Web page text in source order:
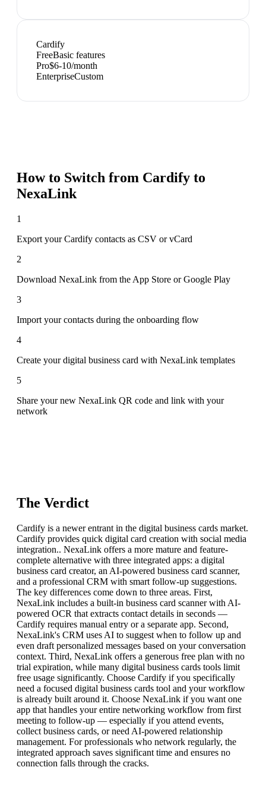
Cardify
FreeBasic features
Pro$6-10/month
EnterpriseCustom
How to Switch from Cardify to
NexaLink
1
Export your Cardify contacts as CSV or vCard
2
Download NexaLink from the App Store or Google Play
3
Import your contacts during the onboarding flow
4
Create your digital business card with NexaLink templates
5
Share your new NexaLink QR code and link with your
network
The Verdict
Cardify is a newer entrant in the digital business cards market.
Cardify provides quick digital card creation with social media
integration.. NexaLink offers a more mature and feature-
complete alternative with three integrated apps: a digital
business card creator, an AI-powered business card scanner,
and a professional CRM with smart follow-up suggestions.
The key differences come down to three areas. First,
NexaLink includes a built-in business card scanner with AI-
powered OCR that extracts contact details in seconds —
Cardify requires manual entry or a separate app. Second,
NexaLink's CRM uses AI to suggest when to follow up and
even draft personalized messages based on your conversation
context. Third, NexaLink offers a generous free plan with no
trial expiration, while many digital business cards tools limit
free usage significantly. Choose Cardify if you specifically
need a focused digital business cards tool and your workflow
is already built around it. Choose NexaLink if you want one
app that handles your entire networking workflow from first
meeting to follow-up — especially if you attend events,
collect business cards, or need AI-powered relationship
management. For professionals who network regularly, the
integrated approach saves significant time and ensures no
connection falls through the cracks.